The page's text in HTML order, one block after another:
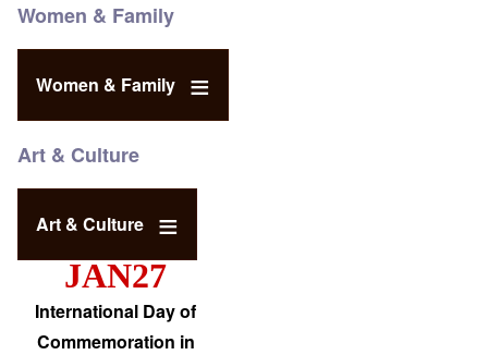
Women & Family
Women & Family
Art & Culture
Art & Culture
JAN27
International Day of
Commemoration in